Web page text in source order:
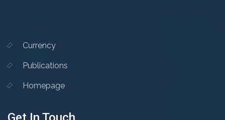
Currency
Publications
Homepage